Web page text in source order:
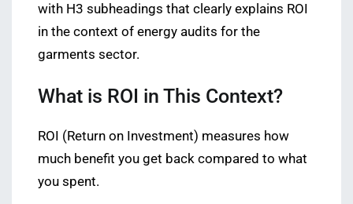
with H3 subheadings that clearly explains ROI
in the context of energy audits for the
garments sector.
What is ROI in This Context?
ROI (Return on Investment) measures how
much benefit you get back compared to what
you spent.